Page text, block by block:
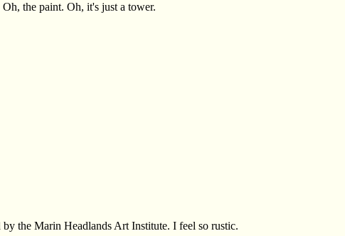
the paint. Oh, it's just a tower.
by the Marin Headlands Art Institute. I feel so rustic.